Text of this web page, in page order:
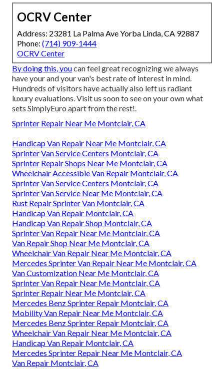
OCRV Center
Address: 23281 La Palma Ave Yorba Linda, CA 92887
Phone:(714) 909-1444
OCRV Center
By doing this, youcan feel great recognizing we always
have your and your van's best rate of interest in mind.
Hundreds of visitors have actually also left us radiant
luxury evaluations. Visit us soon to see on your own what
sets SimplyEuro apart from the rest!.
Sprinter Repair Near Me Montclair, CA
Handicap Van Repair Near Me Montclair, CA
Sprinter Van Service Centers Montclair, CA
Sprinter Repair Shops Near Me Montclair, CA
Wheelchair Accessible Van Repair Montclair, CA
Sprinter Van Service Centers Montclair, CA
Sprinter Van Service Near Me Montclair, CA
Rust Repair Sprinter Van Montclair, CA
Handicap Van Repair Montclair, CA
Handicap Van Repair Shop Montclair, CA
Sprinter Van Repair Near Me Montclair, CA
Van Repair Shop Near Me Montclair, CA
Wheelchair Van Repair Near Me Montclair, CA
Mercedes Sprinter Van Repair Near Me Montclair, CA
Van Customization Near Me Montclair, CA
Sprinter Van Repair Near Me Montclair, CA
Sprinter Repair Near Me Montclair, CA
Mercedes Benz Sprinter Repair Montclair, CA
Mobility Van Repair Near Me Montclair, CA
Mercedes Benz Sprinter Repair Montclair, CA
Wheelchair Van Repair Near Me Montclair, CA
Handicap Van Repair Montclair, CA
Mercedes Sprinter Repair Near Me Montclair, CA
Van Repair Montclair, CA